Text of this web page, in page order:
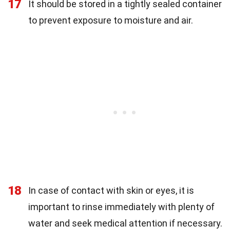
17
It should be stored in a tightly sealed container
to prevent exposure to moisture and air.
18
In case of contact with skin or eyes, it is
important to rinse immediately with plenty of
water and seek medical attention if necessary.